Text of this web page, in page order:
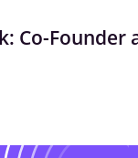
Co-Founder